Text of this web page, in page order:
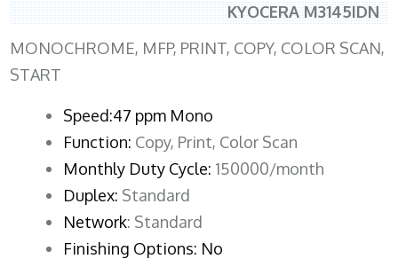
KYOCERA M3145IDN
MONOCHROME, MFP, PRINT, COPY, COLOR SCAN,
START
Speed:47 ppm Mono
Function: Copy, Print, Color Scan
Monthly Duty Cycle: 150000/month
Duplex: Standard
Network: Standard
Finishing Options: No